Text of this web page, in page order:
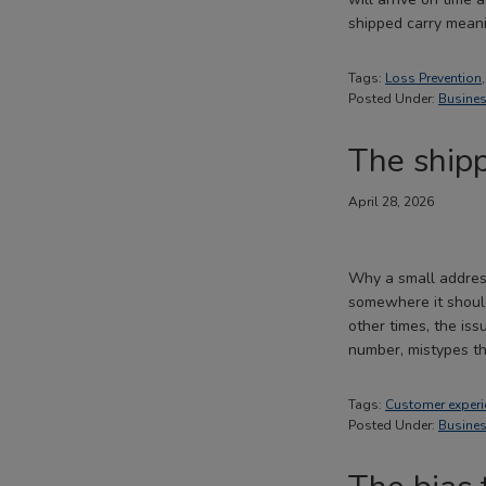
shipped carry
Tags: Loss Prevention
Posted Under:
The
April 28, 2026
Why a small
somewhere it
other times, the
number, mistypes
Tags: Customer
Posted Under: